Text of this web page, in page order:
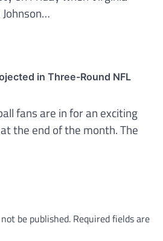
in Three-Round NFL
fans are in for an exciting
the end of the month. The
be published. Required fields are